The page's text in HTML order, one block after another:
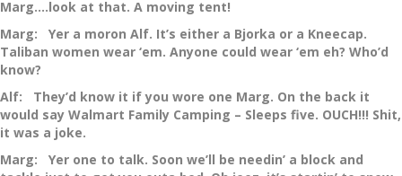
Marg….look at that. A moving tent!
Marg: Yer a moron Alf. It’s either a Bjorka or a Kneecap.
Taliban women wear ‘em. Anyone could wear ‘em eh? Who’d
know?
Alf: They’d know it if you wore one Marg. On the back it
would say Walmart Family Camping – Sleeps five. OUCH!!! Shit,
it was a joke.
Marg: Yer one to talk. Soon we’ll be needin’ a block and